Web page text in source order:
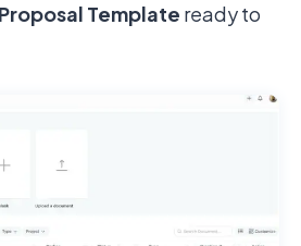
Template ready to